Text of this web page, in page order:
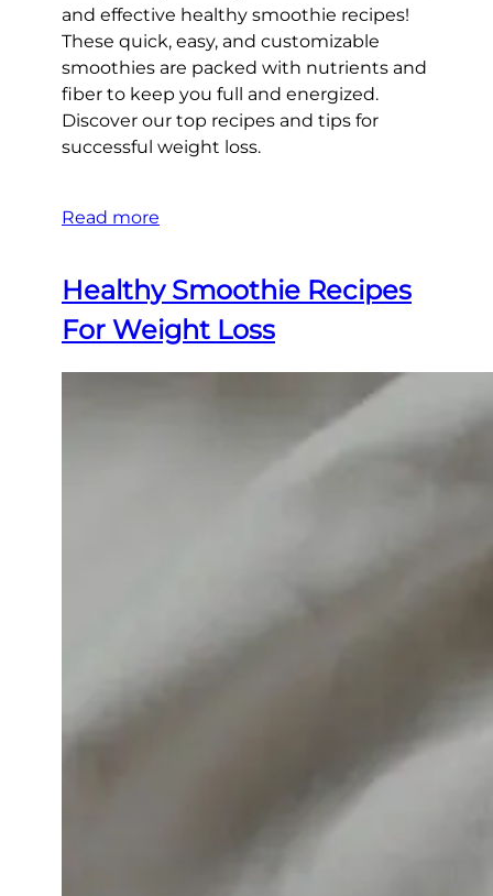
and effective healthy smoothie recipes!
These quick, easy, and customizable
smoothies are packed with nutrients and
fiber to keep you full and energized.
Discover our top recipes and tips for
successful weight loss.
Read more
Healthy Smoothie Recipes
For Weight Loss